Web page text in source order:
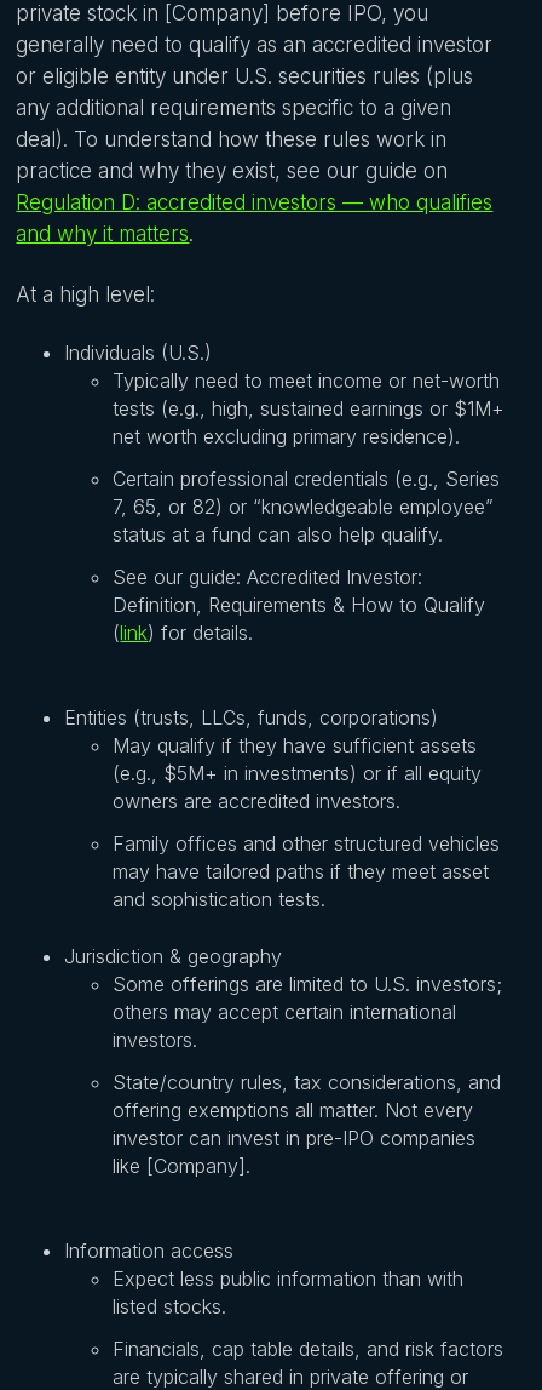
private stock in [Company] before IPO, you
generally need to qualify as an accredited investor
or eligible entity under U.S. securities rules (plus
any additional requirements specific to a given
deal). To understand how these rules work in
practice and why they exist, see our guide on
Regulation D: accredited investors — who qualifies
and why it matters.
At a high level:
Individuals (U.S.)
Typically need to meet income or net-worth
tests (e.g., high, sustained earnings or $1M+
net worth excluding primary residence).
Certain professional credentials (e.g., Series
7, 65, or 82) or “knowledgeable employee”
status at a fund can also help qualify.
See our guide: Accredited Investor:
Definition, Requirements & How to Qualify
(link) for details.
Entities (trusts, LLCs, funds, corporations)
May qualify if they have sufficient assets
(e.g., $5M+ in investments) or if all equity
owners are accredited investors.
Family offices and other structured vehicles
may have tailored paths if they meet asset
and sophistication tests.
Jurisdiction & geography
Some offerings are limited to U.S. investors;
others may accept certain international
investors.
State/country rules, tax considerations, and
offering exemptions all matter. Not every
investor can invest in pre-IPO companies
like [Company].
Information access
Expect less public information than with
listed stocks.
Financials, cap table details, and risk factors
are typically shared in private offering or